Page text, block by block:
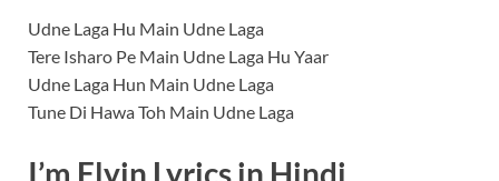
Udne Laga Hu Main Udne Laga
Tere Isharo Pe Main Udne Laga Hu Yaar
Udne Laga Hun Main Udne Laga
Tune Di Hawa Toh Main Udne Laga